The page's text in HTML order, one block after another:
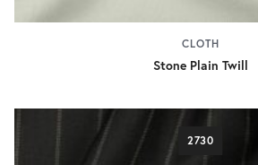
CLOTH
Stone Plain Twill
2730